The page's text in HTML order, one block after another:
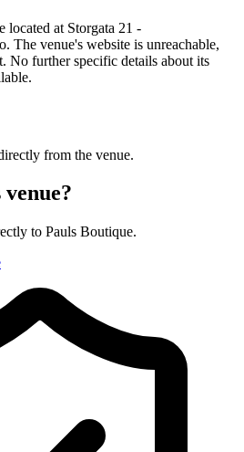
located at Storgata 21 -
The venue's website is unreachable,
No further specific details about its
from the venue.
to Pauls Boutique.